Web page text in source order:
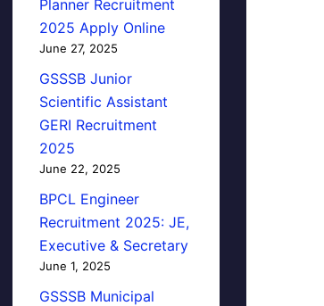
Planner Recruitment
2025 Apply Online
June 27, 2025
GSSSB Junior
Scientific Assistant
GERI Recruitment
2025
June 22, 2025
BPCL Engineer
Recruitment 2025: JE,
Executive & Secretary
June 1, 2025
GSSSB Municipal